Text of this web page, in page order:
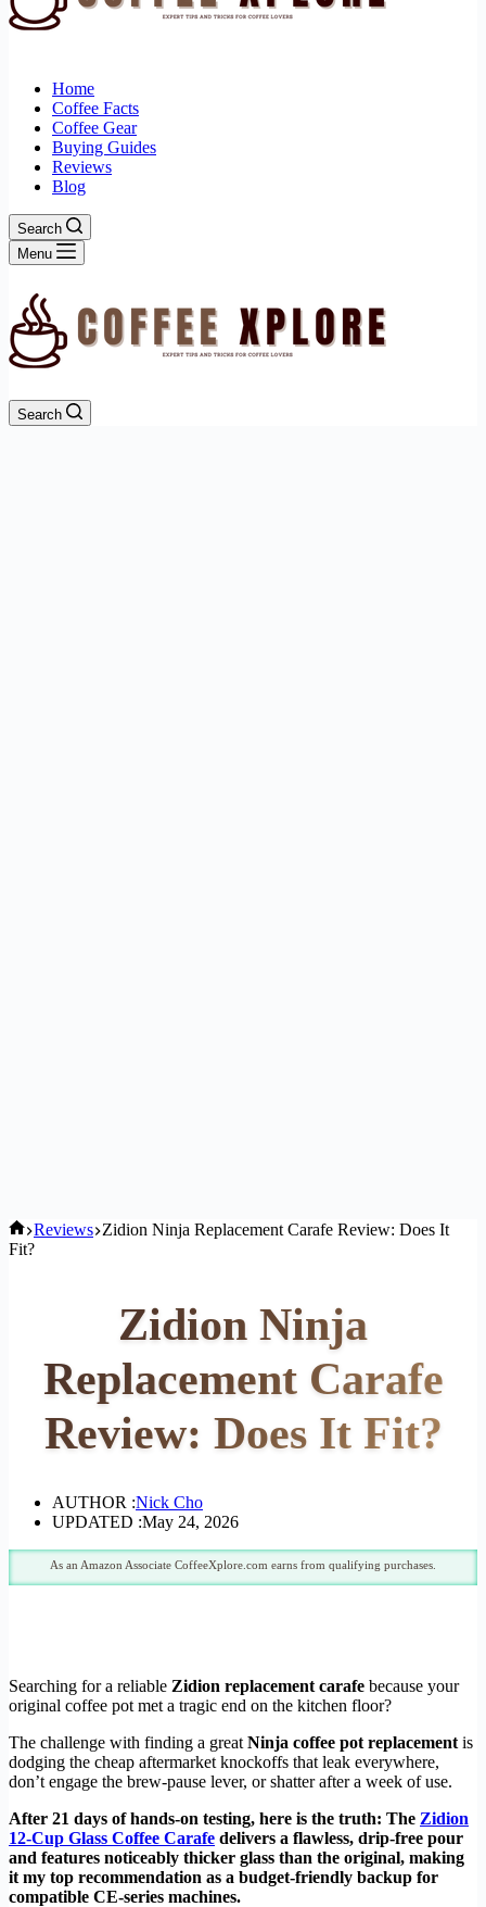
Home
Coffee Facts
Coffee Gear
Buying Guides
Reviews
Blog
Search
Menu
Search
Home
Reviews Zidion Ninja Replacement Carafe Review: Does It
Fit?
Zidion Ninja
Replacement Carafe
Review: Does It Fit?
AUTHOR :Nick Cho
UPDATED :May 24, 2026
As an Amazon Associate CoffeeXplore.com earns from qualifying purchases.
Searching for a reliable Zidion replacement carafe because your
original coffee pot met a tragic end on the kitchen floor?
The challenge with finding a great Ninja coffee pot replacement is
dodging the cheap aftermarket knockoffs that leak everywhere,
don’t engage the brew-pause lever, or shatter after a week of use.
After 21 days of hands-on testing, here is the truth: The Zidion
12-Cup Glass Coffee Carafe delivers a flawless, drip-free pour
and features noticeably thicker glass than the original, making
it my top recommendation as a budget-friendly backup for
compatible CE-series machines.